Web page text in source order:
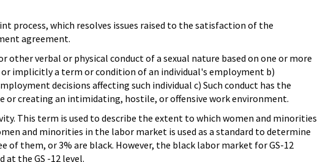
which resolves issues raised to the satisfaction of the
agreement.
other verbal or physical conduct of a sexual nature based on one or more
implicitly a term or condition of an individual's employment b)
decisions affecting such individual c) Such conduct has the
or creating an intimidating, hostile, or offensive work environment.
This term is used to describe the extent to which women and minorities
and minorities in the labor market is used as a standard to determine
of them, or 3% are black. However, the black labor market for GS-12
the GS -12 level.